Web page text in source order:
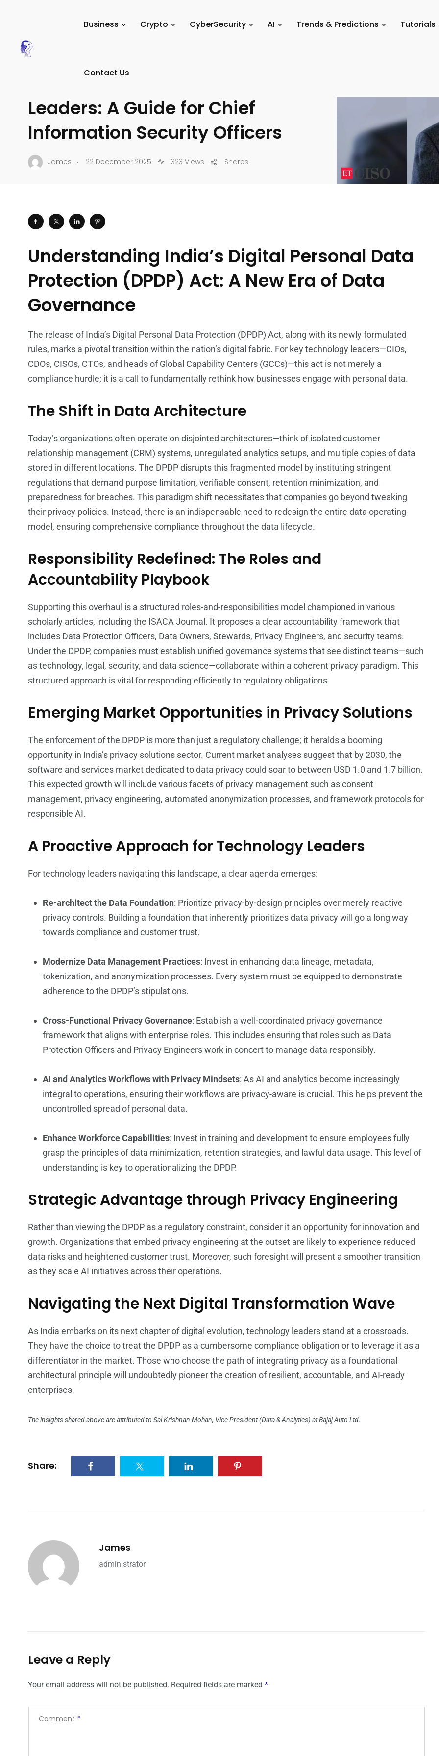
Business Crypto CyberSecurity AI Trends & Predictions Tutorials
Contact Us
Strategies for Technology
Leaders: A Guide for Chief
Information Security Officers
James . 22 December 2025 323 Views Shares
Understanding India’s Digital Personal Data
Protection (DPDP) Act: A New Era of Data
Governance
The release of India’s Digital Personal Data Protection (DPDP) Act, along with its newly formulated
rules, marks a pivotal transition within the nation’s digital fabric. For key technology leaders—CIOs,
CDOs, CISOs, CTOs, and heads of Global Capability Centers (GCCs)—this act is not merely a
compliance hurdle; it is a call to fundamentally rethink how businesses engage with personal data.
The Shift in Data Architecture
Today’s organizations often operate on disjointed architectures—think of isolated customer
relationship management (CRM) systems, unregulated analytics setups, and multiple copies of data
stored in different locations. The DPDP disrupts this fragmented model by instituting stringent
regulations that demand purpose limitation, verifiable consent, retention minimization, and
preparedness for breaches. This paradigm shift necessitates that companies go beyond tweaking
their privacy policies. Instead, there is an indispensable need to redesign the entire data operating
model, ensuring comprehensive compliance throughout the data lifecycle.
Responsibility Redefined: The Roles and
Accountability Playbook
Supporting this overhaul is a structured roles-and-responsibilities model championed in various
scholarly articles, including the ISACA Journal. It proposes a clear accountability framework that
includes Data Protection Officers, Data Owners, Stewards, Privacy Engineers, and security teams.
Under the DPDP, companies must establish unified governance systems that see distinct teams—such
as technology, legal, security, and data science—collaborate within a coherent privacy paradigm. This
structured approach is vital for responding efficiently to regulatory obligations.
Emerging Market Opportunities in Privacy Solutions
The enforcement of the DPDP is more than just a regulatory challenge; it heralds a booming
opportunity in India’s privacy solutions sector. Current market analyses suggest that by 2030, the
software and services market dedicated to data privacy could soar to between USD 1.0 and 1.7 billion.
This expected growth will include various facets of privacy management such as consent
management, privacy engineering, automated anonymization processes, and framework protocols for
responsible AI.
A Proactive Approach for Technology Leaders
For technology leaders navigating this landscape, a clear agenda emerges:
Re-architect the Data Foundation: Prioritize privacy-by-design principles over merely reactive
privacy controls. Building a foundation that inherently prioritizes data privacy will go a long way
towards compliance and customer trust.
Modernize Data Management Practices: Invest in enhancing data lineage, metadata,
tokenization, and anonymization processes. Every system must be equipped to demonstrate
adherence to the DPDP’s stipulations.
Cross-Functional Privacy Governance: Establish a well-coordinated privacy governance
framework that aligns with enterprise roles. This includes ensuring that roles such as Data
Protection Officers and Privacy Engineers work in concert to manage data responsibly.
AI and Analytics Workflows with Privacy Mindsets: As AI and analytics become increasingly
integral to operations, ensuring their workflows are privacy-aware is crucial. This helps prevent the
uncontrolled spread of personal data.
Enhance Workforce Capabilities: Invest in training and development to ensure employees fully
grasp the principles of data minimization, retention strategies, and lawful data usage. This level of
understanding is key to operationalizing the DPDP.
Strategic Advantage through Privacy Engineering
Rather than viewing the DPDP as a regulatory constraint, consider it an opportunity for innovation and
growth. Organizations that embed privacy engineering at the outset are likely to experience reduced
data risks and heightened customer trust. Moreover, such foresight will present a smoother transition
as they scale AI initiatives across their operations.
Navigating the Next Digital Transformation Wave
As India embarks on its next chapter of digital evolution, technology leaders stand at a crossroads.
They have the choice to treat the DPDP as a cumbersome compliance obligation or to leverage it as a
differentiator in the market. Those who choose the path of integrating privacy as a foundational
architectural principle will undoubtedly pioneer the creation of resilient, accountable, and AI-ready
enterprises.
The insights shared above are attributed to Sai Krishnan Mohan, Vice President (Data & Analytics) at Bajaj Auto Ltd.
Share:
James
administrator
Leave a Reply
Your email address will not be published. Required fields are marked *
Comment *